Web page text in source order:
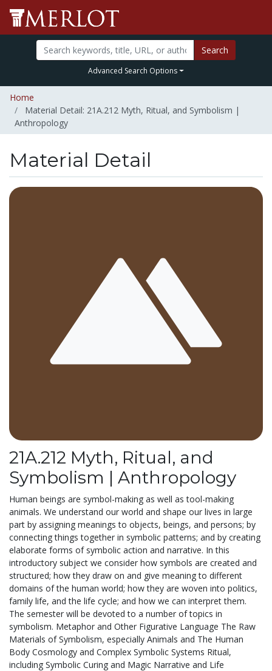
Search
Advanced Search Options
Home
Material Detail: 21A.212 Myth, Ritual, and Symbolism |
Anthropology
Material Detail
21A.212 Myth, Ritual, and
Symbolism | Anthropology
Human beings are symbol-making as well as tool-making
animals. We understand our world and shape our lives in large
part by assigning meanings to objects, beings, and persons; by
connecting things together in symbolic patterns; and by creating
elaborate forms of symbolic action and narrative. In this
introductory subject we consider how symbols are created and
structured; how they draw on and give meaning to different
domains of the human world; how they are woven into politics,
family life, and the life cycle; and how we can interpret them.
The semester will be devoted to a number of topics in
symbolism. Metaphor and Other Figurative Language The Raw
Materials of Symbolism, especially Animals and The Human
Body Cosmology and Complex Symbolic Systems Ritual,
including Symbolic Curing and Magic Narrative and Life